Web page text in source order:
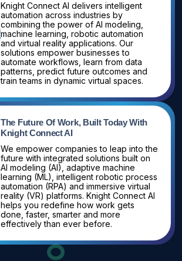
Knight Connect AI delivers intelligent
automation across industries by
combining the power of AI modeling,
machine learning, robotic automation
and virtual reality applications. Our
solutions empower businesses to
automate workflows, learn from data
patterns, predict future outcomes and
train teams in dynamic virtual spaces.
The Future Of Work, Built Today With
Knight Connect AI
We empower companies to leap into the
future with integrated solutions built on
AI modeling (AI), adaptive machine
learning (ML), intelligent robotic process
automation (RPA) and immersive virtual
reality (VR) platforms. Knight Connect AI
helps you redefine how work gets
done, faster, smarter and more
effectively than ever before.